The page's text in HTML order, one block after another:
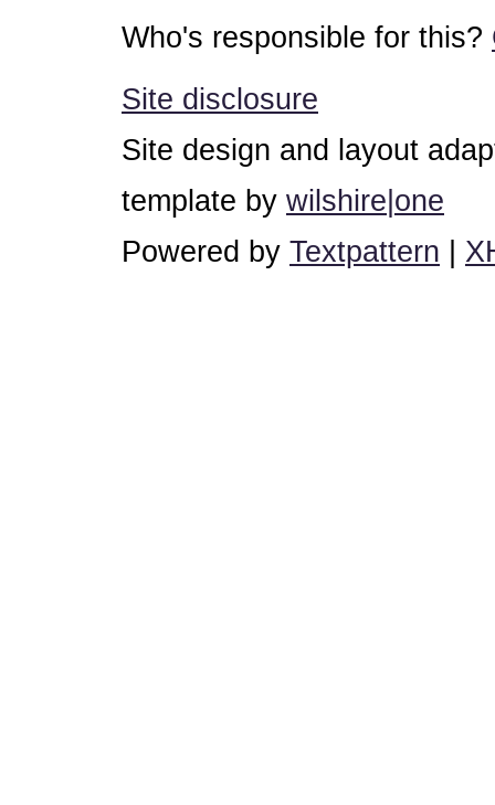
Who's responsible for this?
Site disclosure
Site design and layout
template by wilshire|one
Powered by Textpattern |